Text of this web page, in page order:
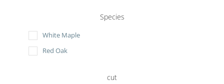
Species
White Maple
Red Oak
cut